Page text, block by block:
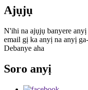
Ajụjụ
N'ihi na ajụjụ banyere
email gị ka anyị na anyị
Debanye aha
Soro anyị